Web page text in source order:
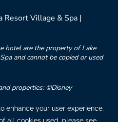
Resort Village & Spa |
hotel are the property of Lake
and cannot be copied or used
properties: ©Disney